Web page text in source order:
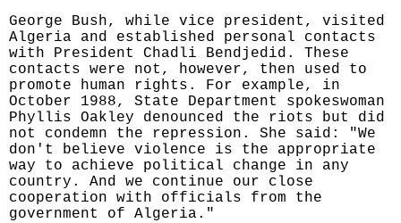
George Bush, while vice president, visited
Algeria and established personal contacts
with President Chadli Bendjedid. These
contacts were not, however, then used to
promote human rights. For example, in
October 1988, State Department spokeswoman
Phyllis Oakley denounced the riots but did
not condemn the repression. She said: "We
don't believe violence is the appropriate
way to achieve political change in any
country. And we continue our close
cooperation with officials from the
government of Algeria."